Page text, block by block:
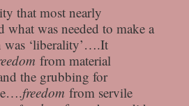
that most nearly
what was needed to make a
was ‘liberality’….It
from material
the grubbing for
freedom from servile